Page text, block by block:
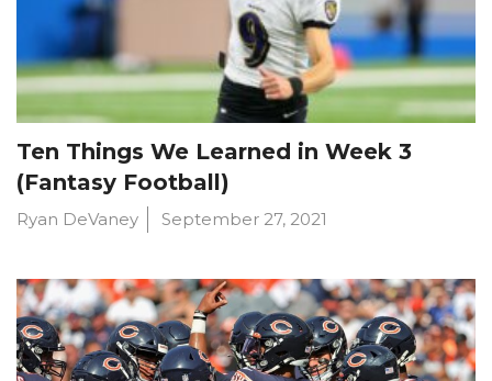
Ten Things We Learned in Week 3
(Fantasy Football)
Ryan DeVaney September 27, 2021